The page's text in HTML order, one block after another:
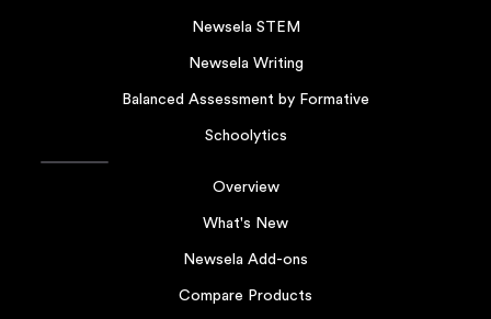
Newsela STEM
Newsela Writing
Balanced Assessment by Formative
Schoolytics
Overview
What's New
Newsela Add-ons
Compare Products